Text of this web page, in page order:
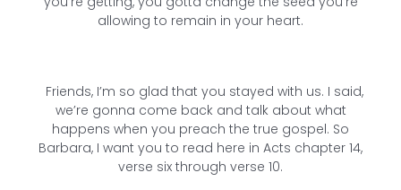
allowing to remain in your heart.
Friends, I’m so glad that you stayed with us. I said,
we’re gonna come back and talk about what
happens when you preach the true gospel. So
Barbara, I want you to read here in Acts chapter 14,
verse six through verse 10.